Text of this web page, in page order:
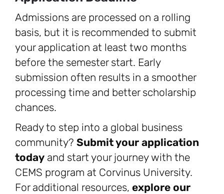
Admissions are processed on a rolling
basis, but it is recommended to submit
your application at least two months
before the semester start. Early
submission often results in a smoother
processing time and better scholarship
chances.
Ready to step into a global business
community? Submit your application
today and start your journey with the
CEMS program at Corvinus University.
For additional resources, explore our